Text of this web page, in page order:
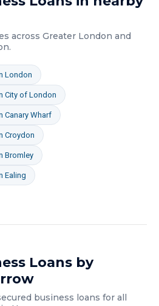
across Greater London and
London
City of London
Canary Wharf
Croydon
Bromley
Ealing
Loans by
business loans for all